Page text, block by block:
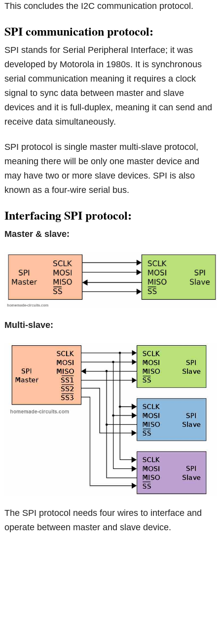
This concludes the I2C communication protocol.
SPI communication protocol:
SPI stands for Serial Peripheral Interface; it was
developed by Motorola in 1980s. It is synchronous
serial communication meaning it requires a clock
signal to sync data between master and slave
devices and it is full-duplex, meaning it can send and
receive data simultaneously.
SPI protocol is single master multi-slave protocol,
meaning there will be only one master device and
may have two or more slave devices. SPI is also
known as a four-wire serial bus.
Interfacing SPI protocol:
Master & slave:
Multi-slave:
The SPI protocol needs four wires to interface and
operate between master and slave device.